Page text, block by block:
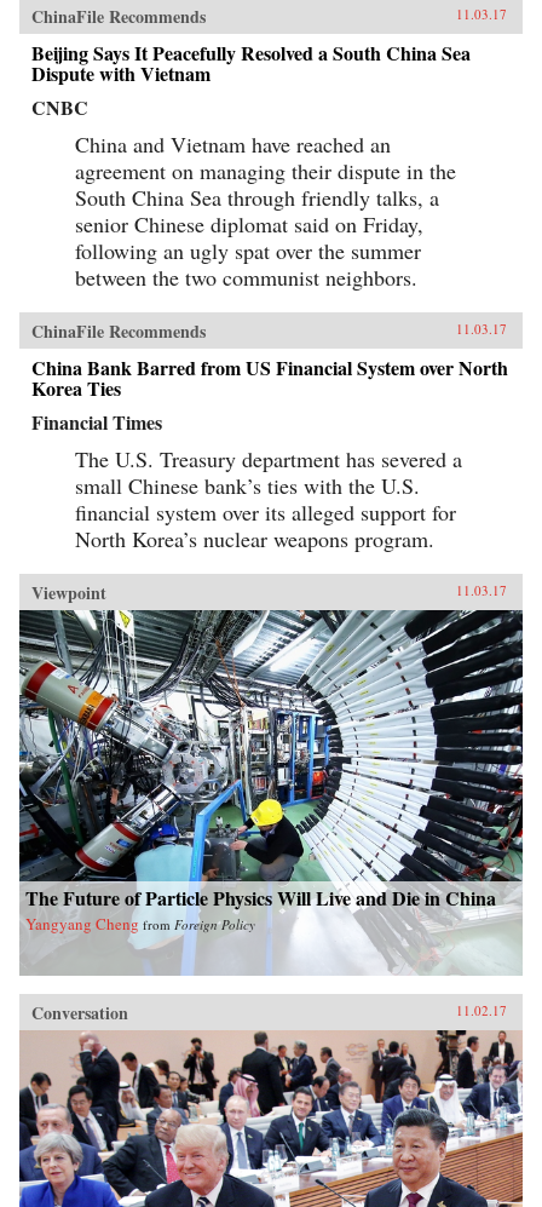
ChinaFile Recommends 11.03.17
Beijing Says It Peacefully Resolved a South China Sea
Dispute with Vietnam
CNBC
China and Vietnam have reached an
agreement on managing their dispute in the
South China Sea through friendly talks, a
senior Chinese diplomat said on Friday,
following an ugly spat over the summer
between the two communist neighbors.
ChinaFile Recommends 11.03.17
China Bank Barred from US Financial System over North
Korea Ties
Financial Times
The U.S. Treasury department has severed a
small Chinese bank’s ties with the U.S.
financial system over its alleged support for
North Korea’s nuclear weapons program.
Viewpoint 11.03.17
The Future of Particle Physics Will Live and Die in China
Yangyang Cheng from Foreign Policy
Conversation 11.02.17